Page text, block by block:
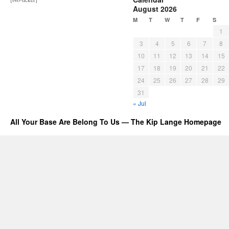
August 2026
M T W T F S
1
3
4 5 6 7
8
10
11 12 13 14
15
17
18 19 20 21
22
24
25 26 27 28
29
31
« Jul
All Your Base Are Belong To Us — The Kip Lange Homepage